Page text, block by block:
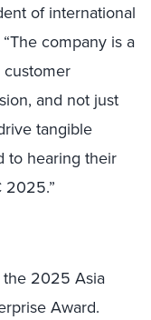
of international
company is a
and not just
tangible
to hearing their
2025.”
2025 Asia
Award.